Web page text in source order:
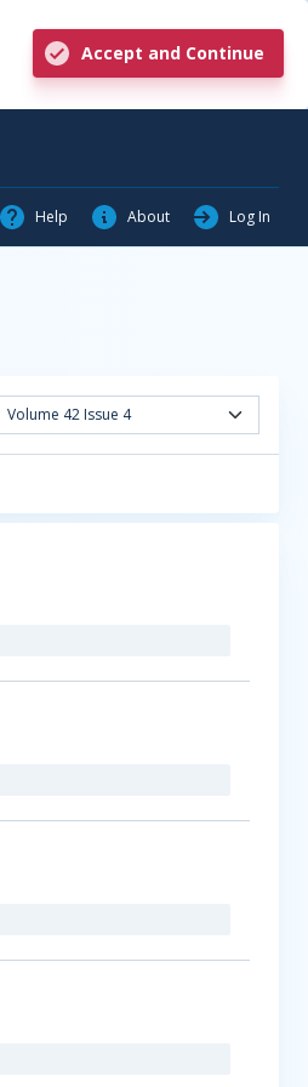
Accept and Continue
Help About Log In
Volume 42 Issue 4